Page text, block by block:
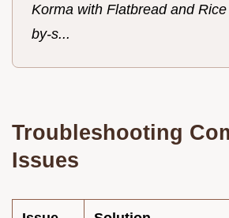
Korma with Flatbread and
by-s...
Troubleshooting
Issues